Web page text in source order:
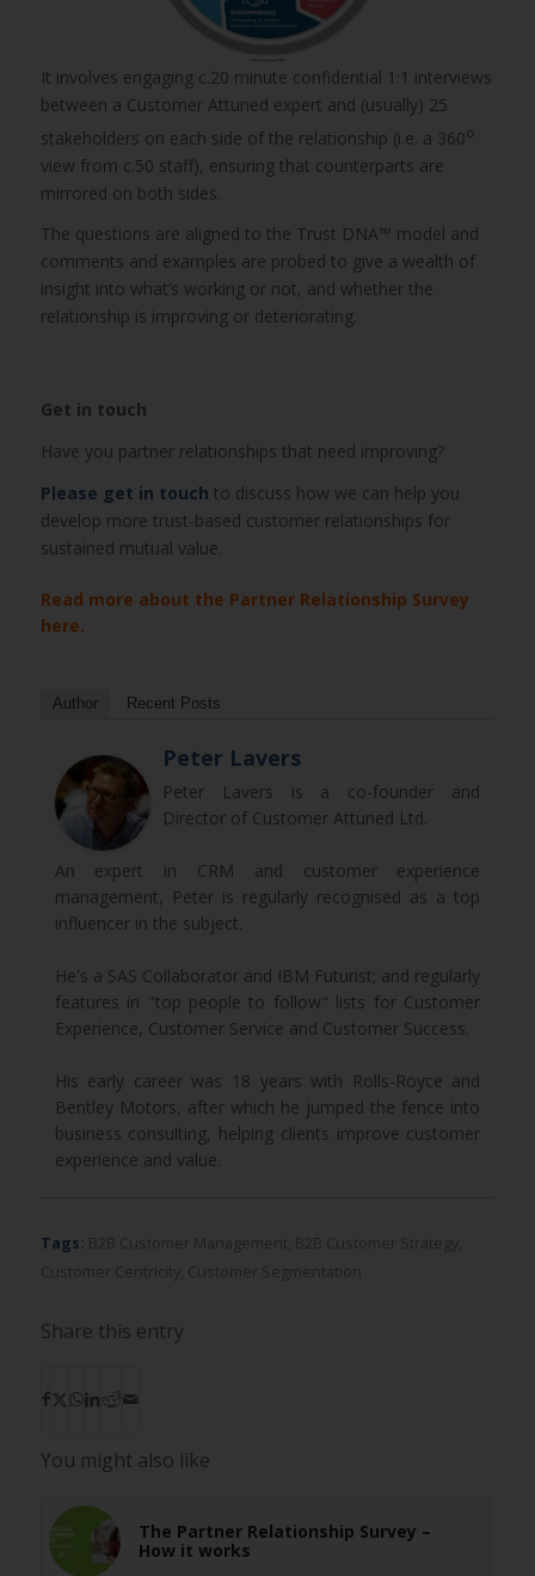
It involves engaging c.20 minute confidential 1:1 interviews
between a Customer Attuned expert and (usually) 25
stakeholders on each side of the relationship (i.e. a 360o
view from c.50 staff), ensuring that counterparts are
mirrored on both sides.
The questions are aligned to the Trust DNA™ model and
comments and examples are probed to give a wealth of
insight into what’s working or not, and whether the
relationship is improving or deteriorating.
Get in touch
Have you partner relationships that need improving?
Please get in touch to discuss how we can help you
develop more trust-based customer relationships for
sustained mutual value.
Read more about the Partner Relationship Survey
here.
Author Recent Posts
Peter Lavers
Peter Lavers is a co-founder and
Director of Customer Attuned Ltd.
An expert in CRM and customer experience
management, Peter is regularly recognised as a top
influencer in the subject.
He's a SAS Collaborator and IBM Futurist; and regularly
features in "top people to follow" lists for Customer
Experience, Customer Service and Customer Success.
His early career was 18 years with Rolls-Royce and
Bentley Motors, after which he jumped the fence into
business consulting, helping clients improve customer
experience and value.
Tags:
Share this entry
You might also like
The Partner Relationship Survey –
How it works